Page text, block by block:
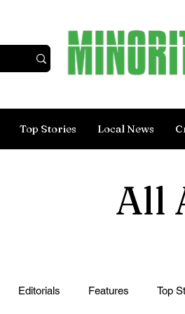
Top Stories Local News
All
Editorials Features Top